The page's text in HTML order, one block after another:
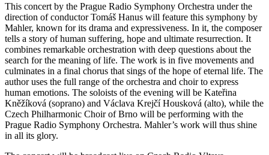
This concert by the Prague Radio Symphony Orchestra under the
direction of conductor Tomáš Hanus will feature this symphony by
Mahler, known for its drama and expressiveness. In it, the composer
tells a story of human suffering, hope and ultimate resurrection. It
combines remarkable orchestration with deep questions about the
search for the meaning of life. The work is in five movements and
culminates in a final chorus that sings of the hope of eternal life. The
author uses the full range of the orchestra and choir to express
human emotions. The soloists of the evening will be Kateřina
Kněžíková (soprano) and Václava Krejčí Housková (alto), while the
Czech Philharmonic Choir of Brno will be performing with the
Prague Radio Symphony Orchestra. Mahler’s work will thus shine
in all its glory.